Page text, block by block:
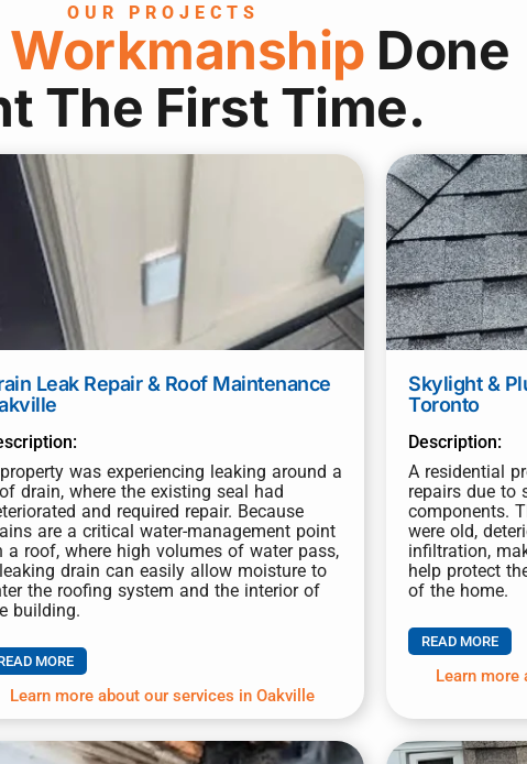
OUR PROJECTS
Workmanship Done
The First Time.
Leak Repair & Roof Maintenance
was experiencing leaking around a
drain, where the existing seal had
and required repair. Because
are a critical water-management point
a roof, where high volumes of water pass,
drain can easily allow moisture to
the roofing system and the interior of
building.
MORE
Learn more about our services in Oakville
Skylight &
Toronto
Description:
A residential
repairs due to
components.
were old,
infiltration,
help protect
of the home.
READ MORE
Learn more
Last
Email*
Type*
Commercial
Type*